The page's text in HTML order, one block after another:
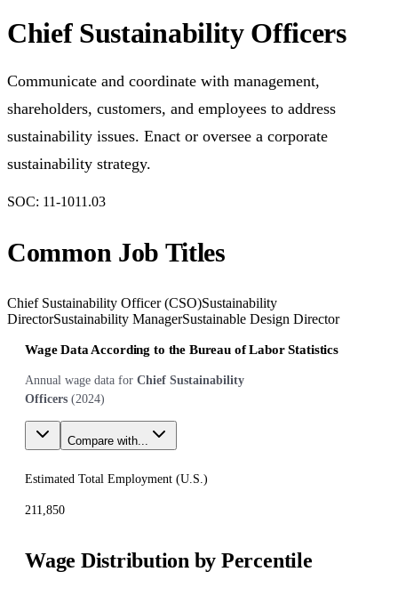
Chief Sustainability Officers
Communicate and coordinate with management,
shareholders, customers, and employees to address
sustainability issues. Enact or oversee a corporate
sustainability strategy.
SOC: 11-1011.03
Common Job Titles
Chief Sustainability Officer (CSO)Sustainability
DirectorSustainability ManagerSustainable Design Director
Wage Data According to the Bureau of Labor Statistics
Annual wage data for Chief Sustainability
Officers (2024)
Compare with...
Estimated Total Employment (U.S.)
211,850
Wage Distribution by Percentile